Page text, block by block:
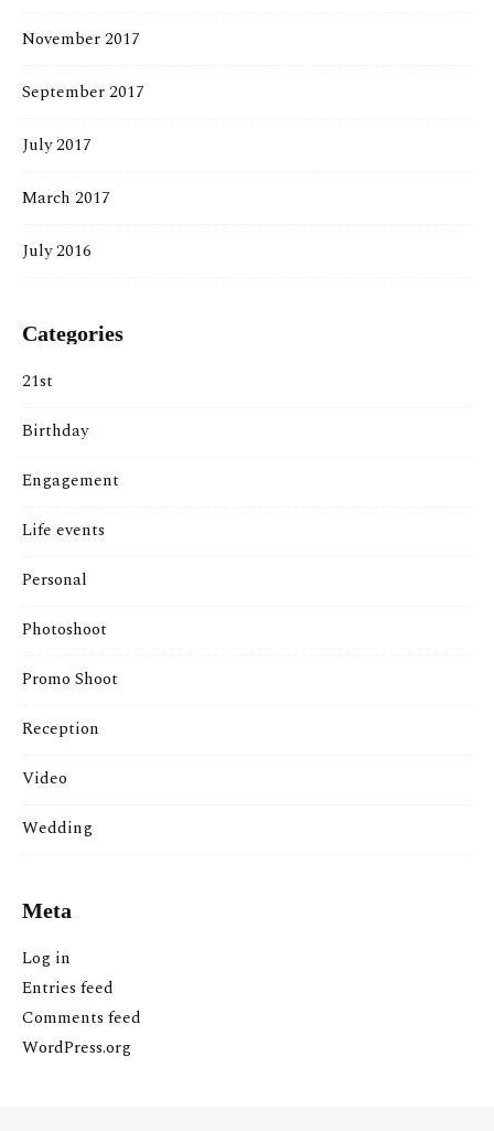
November 2017
September 2017
July 2017
March 2017
July 2016
Categories
21st
Birthday
Engagement
Life events
Personal
Photoshoot
Promo Shoot
Reception
Video
Wedding
Meta
Log in
Entries feed
Comments feed
WordPress.org